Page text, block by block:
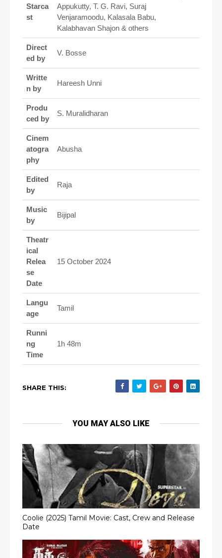
Starca
st
Appukutty, T. G. Ravi, Suraj
Venjaramoodu, Kalasala Babu,
Kalabhavan Shajon & others
Direct
ed by
V. Bosse
Writte
n by
Hareesh Unni
Produ
ced by
S. Muralidharan
Cinem
atogra
phy
Abusha
Edited
by
Raja
Music
by
Bijipal
Theatr
ical
Relea
se
Date
15 October 2024
Langu
age
Tamil
Runni
ng
Time
1h 48m
SHARE THIS:
YOU MAY ALSO LIKE
Coolie (2025) Tamil Movie: Cast, Crew and Release
Date